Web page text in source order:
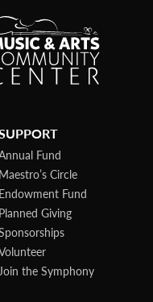
Fund
Maestro’s Circle
Endowment Fund
Planned Giving
Join the Symphony